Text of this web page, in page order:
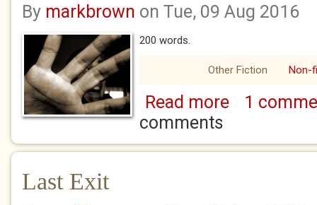
By markbrown on Tue, 09 Aug 2016
200 words.
Other Fiction Non-
Read moreabout The
1
comments
Last Exit